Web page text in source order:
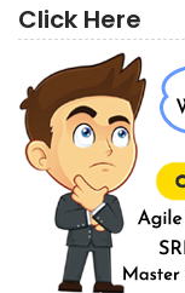
Click Here